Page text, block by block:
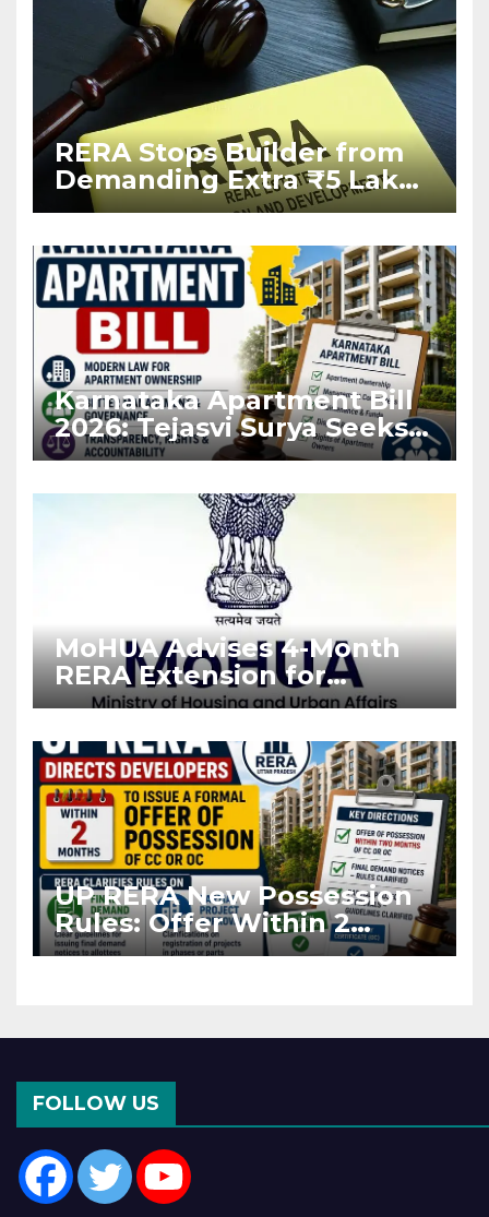
RERA Stops Builder from
Demanding Extra ₹5 Lakh
Before Flat Handover
Karnataka Apartment Bill
2026: Tejasvi Surya Seeks
Stronger RERA
MoHUA Advises 4-Month
RERA Extension for
Projects Affected by West
UP RERA New Possession
Rules: Offer Within 2
Months of CC or OC
FOLLOW US